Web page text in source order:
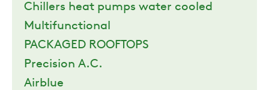
Chillers heat pumps water cooled
Multifunctional
PACKAGED ROOFTOPS
Precision A.C.
Airblue